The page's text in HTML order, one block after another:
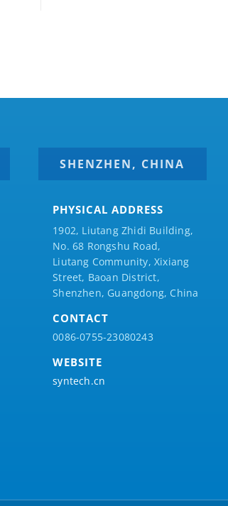
SHENZHEN, CHINA
PHYSICAL ADDRESS
1902, Liutang Zhidi Building,
No. 68 Rongshu Road,
Liutang Community, Xixiang
Street, Baoan District,
Shenzhen, Guangdong, China
CONTACT
0086-0755-23080243
WEBSITE
syntech.cn